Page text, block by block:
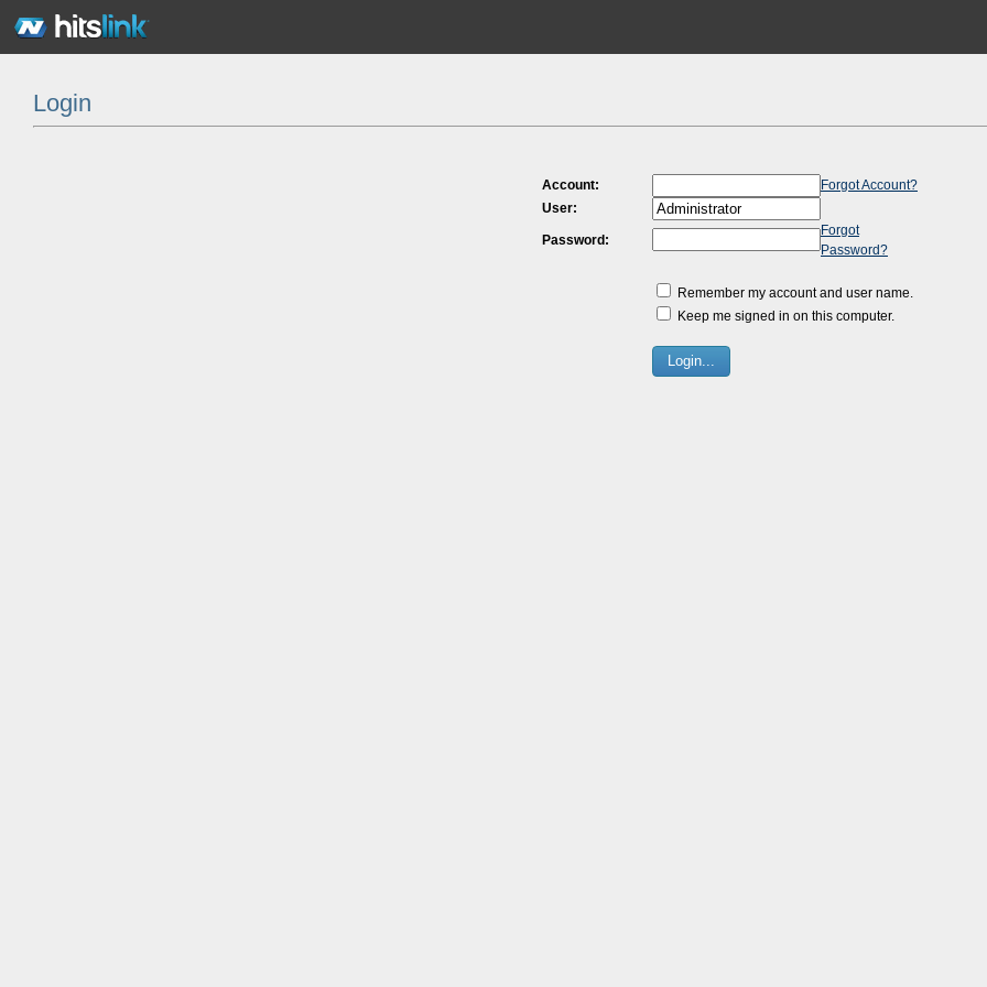
Login
Account:
Forgot Account?
User:
Password:
Forgot
Password?
Remember my account and user name.
Keep me signed in on this computer.